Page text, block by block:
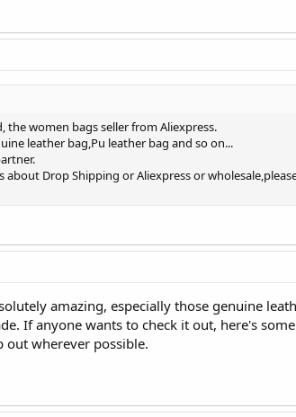
the women bags seller from Aliexpress.
leather bag,Pu leather bag and so on...
about Drop Shipping or Aliexpress or
amazing, especially those genuine
If anyone wants to check it out, here's
out wherever possible.